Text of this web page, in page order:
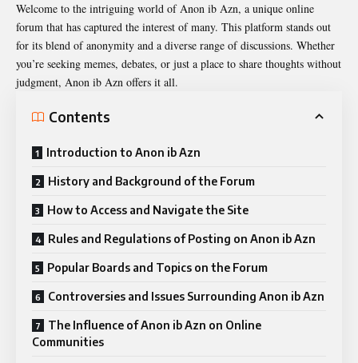
Welcome to the intriguing world ofAnon ib Azn, a unique online
forum that has captured the interest of many. This platform stands out
for its blend of anonymity and a diverse range of discussions. Whether
you’re seeking memes, debates, or just a place to share thoughts without
judgment, Anon ib Azn offers it all.
Contents
Introduction to Anon ib Azn
History and Background of the Forum
How to Access and Navigate the Site
Rules and Regulations of Posting on Anon ib Azn
Popular Boards and Topics on the Forum
Controversies and Issues Surrounding Anon ib Azn
The Influence of Anon ib Azn on Online
Communities